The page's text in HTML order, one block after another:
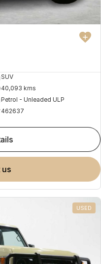
SUV
40,093 kms
Petrol - Unleaded ULP
462637
us
USED